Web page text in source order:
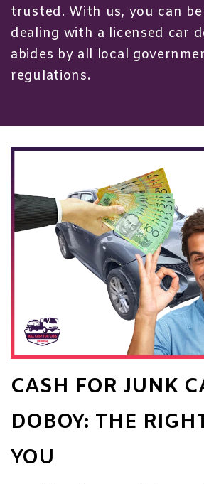
trusted. With us, you can
dealing with a licensed car
abides by all local
regulations.
CASH FOR JUNK
DOBOY: THE
YOU